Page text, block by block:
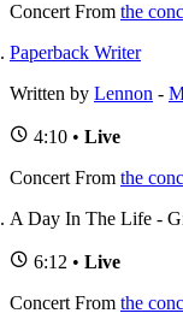
Concert From the
Paperback Writer
Written by Lennon -
4:10 • Live
Concert From the
A Day In The Life -
6:12 • Live
Concert From the